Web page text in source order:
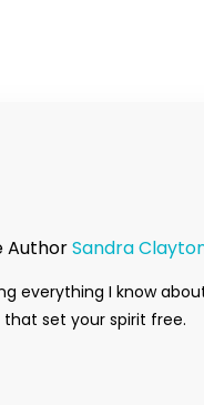
AuthorSandra
everything I know
that set your spirit free.